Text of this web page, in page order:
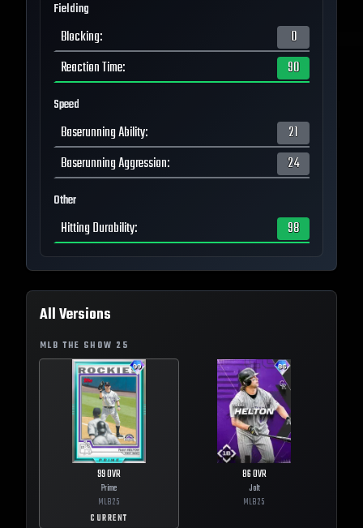
Fielding
Blocking:
0
Reaction Time: 90
Speed
Baserunning Ability:
21
Baserunning Aggression: 24
Other
Hitting Durability: 98
All Versions
MLB THE SHOW 25
99OVR
Prime
MLB25
CURRENT
86OVR
Jolt
MLB25